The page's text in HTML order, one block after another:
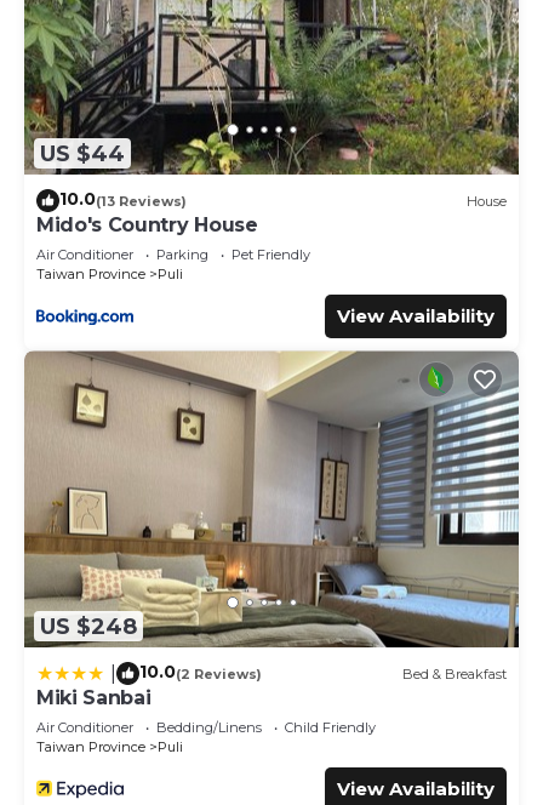
US $44
10.0(13 Reviews) House
Mido's Country House
Air Conditioner Parking
Pet Friendly
Taiwan Province
Puli
View Availability
US $248
10.0(2 Reviews) Bed & Breakfast
Miki Sanbai
Air Conditioner Bedding/Linens
Child Friendly
Taiwan Province
Puli
View Availability